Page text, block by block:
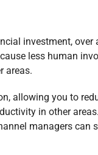
investment,
less human
areas.
allowing you to
in other
managers can